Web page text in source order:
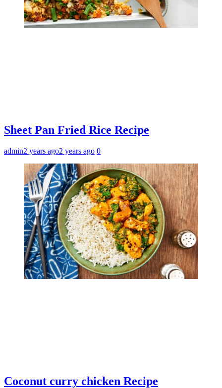
Sheet Pan Fried Rice Recipe
admin2 years ago2 years ago 0
Coconut curry chicken Recipe